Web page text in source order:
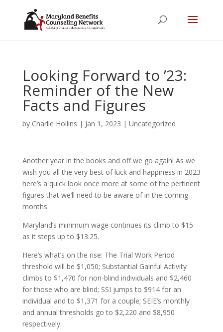
Looking Forward to ’23:
Reminder of the New
Facts and Figures
by Charlie Hollins | Jan 1, 2023 | Uncategorized
Another year in the books and off we go again! As we
wish you all the very best of luck and happiness in 2023
here’s a quick look once more at some of the pertinent
figures that we’ll need to be aware of in the coming
months.
Maryland’s minimum wage continues its climb to $15
as it steps up to $13.25.
Here’s what’s on the rise: The Trial Work Period
threshold will be $1,050; Substantial Gainful Activity
climbs to $1,470 for non-blind individuals and $2,460
for those who are blind; SSI jumps to $914 for an
individual and to $1,371 for a couple; SEIE’s monthly
and annual thresholds go to $2,220 and $8,950
respectively.